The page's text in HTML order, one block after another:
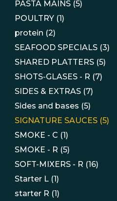
PASTA MAINS (5)
POULTRY (1)
protein (2)
SEAFOOD SPECIALS (3)
SHARED PLATTERS (5)
SHOTS-GLASES - R (7)
SIDES & EXTRAS (7)
Sides and bases (5)
SIGNATURE SAUCES (5)
SMOKE - C (1)
SMOKE - R (5)
SOFT-MIXERS - R (16)
Starter L (1)
starter R (1)